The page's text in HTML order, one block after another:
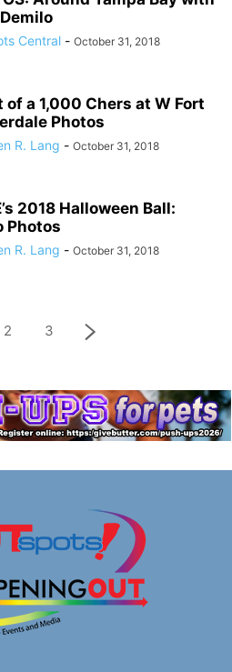
Central - October 31, 2018
of a 1,000 Chers at W Fort
Photos
R. Lang - October 31, 2018
2018 Halloween Ball:
Photos
R. Lang - October 31, 2018
2 3